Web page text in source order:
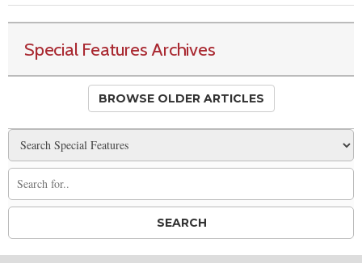
Special Features Archives
BROWSE OLDER ARTICLES